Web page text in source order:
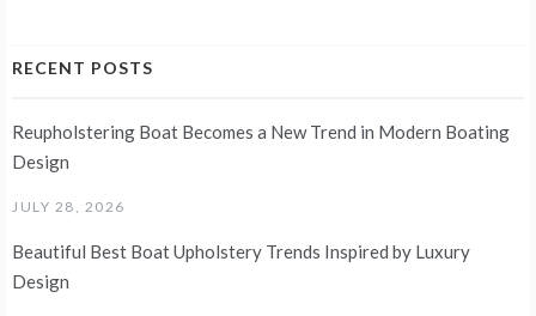
RECENT POSTS
Reupholstering Boat Becomes a New Trend in Modern Boating
Design
JULY 28, 2026
Beautiful Best Boat Upholstery Trends Inspired by Luxury
Design